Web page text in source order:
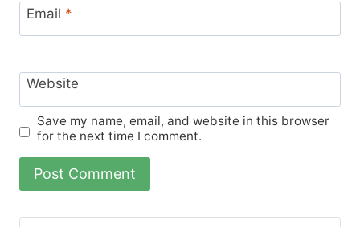
Email *
Website
Save my name, email, and website in this browser
for the next time I comment.